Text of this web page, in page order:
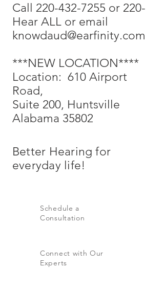
Call 220-432-7255 or 220-
Hear ALL or email
knowdaud@earfinity.com
***NEW LOCATION****
Location: 610 Airport
Road,
Suite 200, Huntsville
Alabama 35802
Better Hearing for
everyday life!
Schedule a
Consultation
Connect with Our
Experts